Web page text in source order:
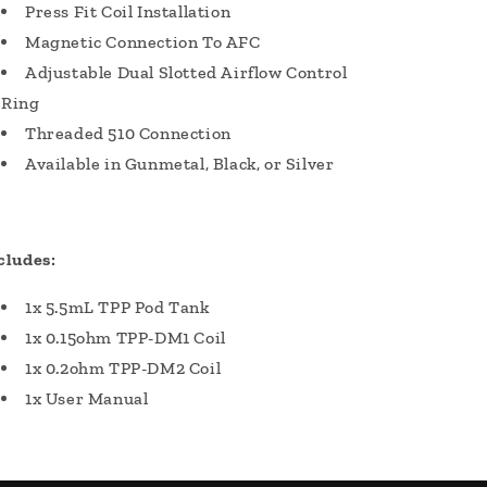
Press Fit Coil Installation
Magnetic Connection To AFC
Adjustable Dual Slotted Airflow Control
Ring
Threaded 510 Connection
Available in Gunmetal, Black, or Silver
1x 5.5mL TPP Pod Tank
1x 0.15ohm TPP-DM1 Coil
1x 0.2ohm TPP-DM2 Coil
1x User Manual